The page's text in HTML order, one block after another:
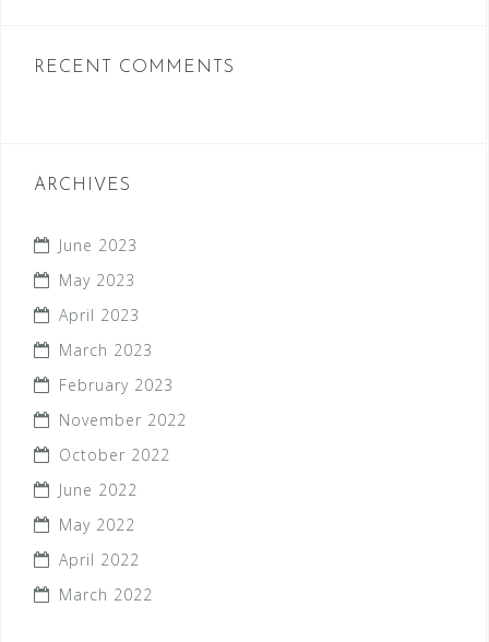
RECENT COMMENTS
ARCHIVES
June 2023
May 2023
April 2023
March 2023
February 2023
November 2022
October 2022
June 2022
May 2022
April 2022
March 2022